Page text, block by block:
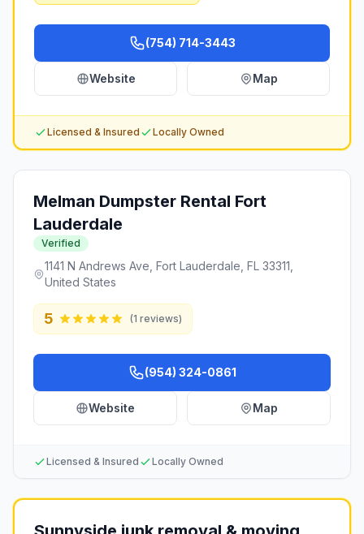
(754) 714-3443
Website Map
Licensed & Insured Locally Owned
Melman Dumpster Rental Fort
Lauderdale
Verified
1141 N Andrews Ave, Fort Lauderdale, FL 33311,
United States
5 (1 reviews)
(954) 324-0861
Website Map
Licensed & Insured Locally Owned